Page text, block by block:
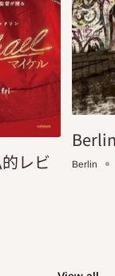
レビ
Berlin